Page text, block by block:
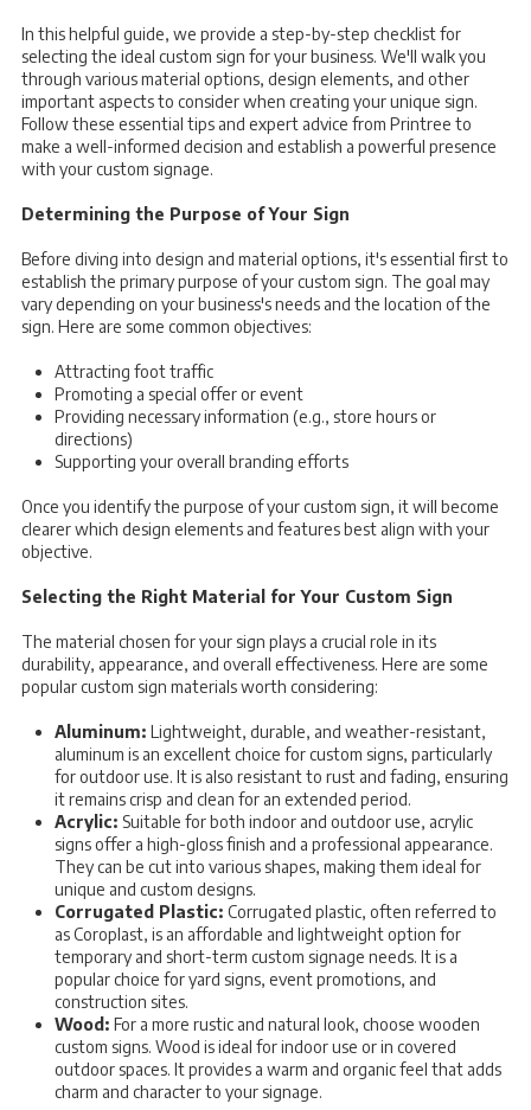
In this helpful guide, we provide a step-by-step checklist for
selecting the ideal custom sign for your business. We'll walk you
through various material options, design elements, and other
important aspects to consider when creating your unique sign.
Follow these essential tips and expert advice from Printree to
make a well-informed decision and establish a powerful presence
with your custom signage.
Determining the Purpose of Your Sign
Before diving into design and material options, it's essential first to
establish the primary purpose of your custom sign. The goal may
vary depending on your business's needs and the location of the
sign. Here are some common objectives:
Attracting foot traffic
Promoting a special offer or event
Providing necessary information (e.g., store hours or
directions)
Supporting your overall branding efforts
Once you identify the purpose of your custom sign, it will become
clearer which design elements and features best align with your
objective.
Selecting the Right Material for Your Custom Sign
The material chosen for your sign plays a crucial role in its
durability, appearance, and overall effectiveness. Here are some
popular custom sign materials worth considering:
Aluminum: Lightweight, durable, and weather-resistant,
aluminum is an excellent choice for custom signs, particularly
for outdoor use. It is also resistant to rust and fading, ensuring
it remains crisp and clean for an extended period.
Acrylic: Suitable for both indoor and outdoor use, acrylic
signs offer a high-gloss finish and a professional appearance.
They can be cut into various shapes, making them ideal for
unique and custom designs.
Corrugated Plastic: Corrugated plastic, often referred to
as Coroplast, is an affordable and lightweight option for
temporary and short-term custom signage needs. It is a
popular choice for yard signs, event promotions, and
construction sites.
Wood: For a more rustic and natural look, choose wooden
custom signs. Wood is ideal for indoor use or in covered
outdoor spaces. It provides a warm and organic feel that adds
charm and character to your signage.